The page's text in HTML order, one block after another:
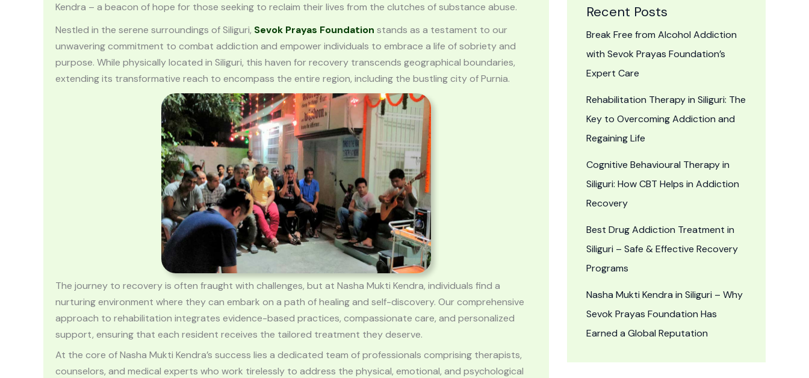
Kendra – a beacon of hope for those seeking to reclaim their lives from the clutches of substance abuse.
Nestled in the serene surroundings of Siliguri, Sevok Prayas Foundation stands as a testament to our
unwavering commitment to combat addiction and empower individuals to embrace a life of sobriety and
purpose. While physically located in Siliguri, this haven for recovery transcends geographical boundaries,
extending its transformative reach to encompass the entire region, including the bustling city of Purnia.
The journey to recovery is often fraught with challenges, but at Nasha Mukti Kendra, individuals find a
nurturing environment where they can embark on a path of healing and self-discovery. Our comprehensive
approach to rehabilitation integrates evidence-based practices, compassionate care, and personalized
support, ensuring that each resident receives the tailored treatment they deserve.
At the core of Nasha Mukti Kendra’s success lies a dedicated team of professionals comprising therapists,
counselors, and medical experts who work tirelessly to address the physical, emotional, and psychological
Recent Posts
Break Free from Alcohol Addiction
with Sevok Prayas Foundation’s
Expert Care
Rehabilitation Therapy in Siliguri: The
Key to Overcoming Addiction and
Regaining Life
Cognitive Behavioural Therapy in
Siliguri: How CBT Helps in Addiction
Recovery
Best Drug Addiction Treatment in
Siliguri – Safe & Effective Recovery
Programs
Nasha Mukti Kendra in Siliguri – Why
Sevok Prayas Foundation Has
Earned a Global Reputation